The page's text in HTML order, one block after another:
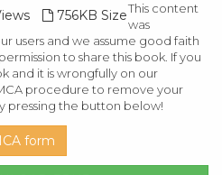
756KB SizeThis content
was
users and we assume good faith
to share this book. If you
and it is wrongfully on our
procedure to remove your
pressing the button below!
form